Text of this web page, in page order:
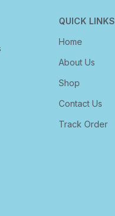
QUICK LINKS
Home
About Us
Shop
Contact Us
Track Order